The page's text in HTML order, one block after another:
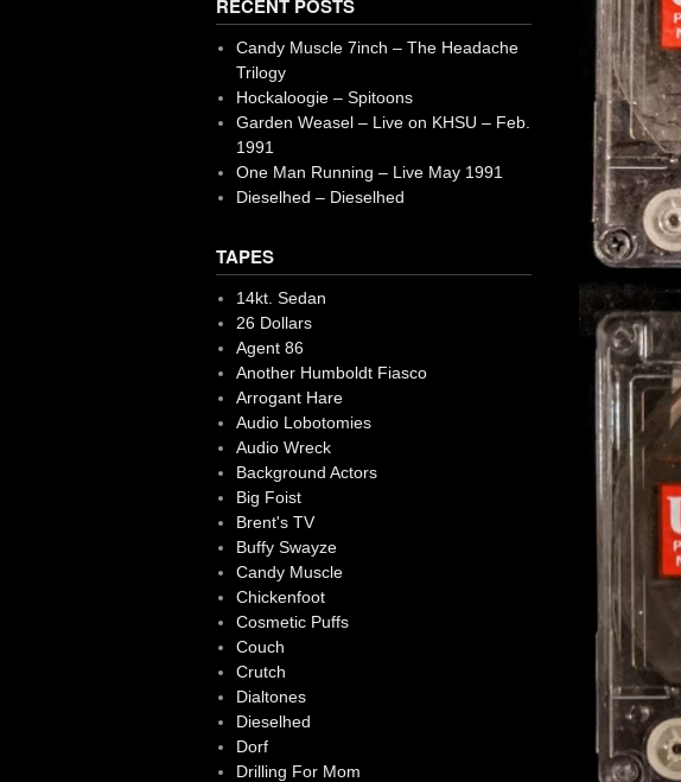
RECENT POSTS
Candy Muscle 7inch – The Headache
Trilogy
Hockaloogie – Spitoons
Garden Weasel – Live on KHSU – Feb.
1991
One Man Running – Live May 1991
Dieselhed – Dieselhed
TAPES
14kt. Sedan
26 Dollars
Agent 86
Another Humboldt Fiasco
Arrogant Hare
Audio Lobotomies
Audio Wreck
Background Actors
Big Foist
Brent's TV
Buffy Swayze
Candy Muscle
Chickenfoot
Cosmetic Puffs
Couch
Crutch
Dialtones
Dieselhed
Dorf
Drilling For Mom